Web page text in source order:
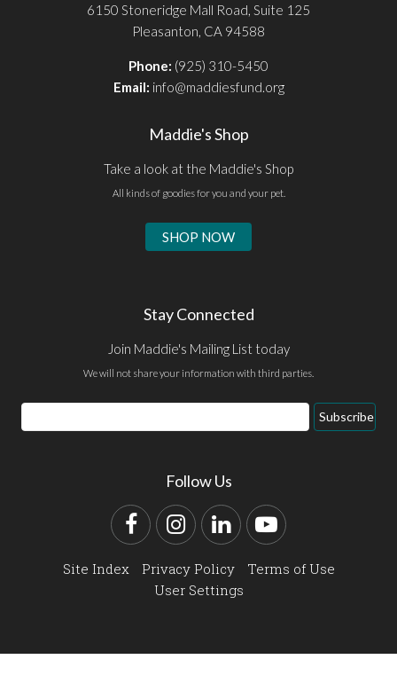
6150 Stoneridge Mall Road, Suite 125
Pleasanton, CA 94588
Phone: (925) 310-5450
Email: info@maddiesfund.org
Maddie's Shop
Take a look at the Maddie's Shop
All kinds of goodies for you and your pet.
SHOP NOW
Stay Connected
Join Maddie's Mailing List today
We will not share your information with third parties.
Email
Address
Subscribe
Follow Us
FacebookInstagram
LinkedInYouTube
Site Index Privacy Policy
Terms of Use
User Settings